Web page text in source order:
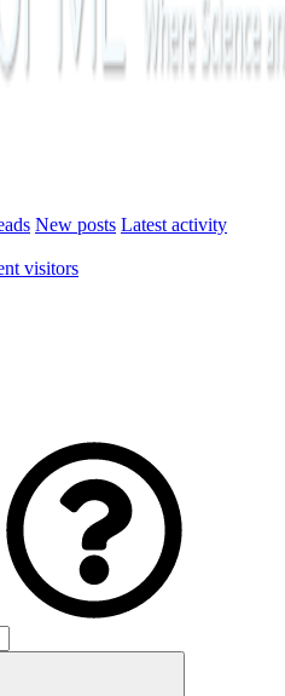
New posts Latest activity
visitors